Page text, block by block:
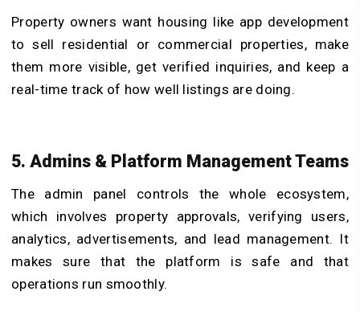
Property owners want housing like app development
to sell residential or commercial properties, make
them more visible, get verified inquiries, and keep a
real-time track of how well listings are doing.
5. Admins & Platform Management Teams
The admin panel controls the whole ecosystem,
which involves property approvals, verifying users,
analytics, advertisements, and lead management. It
makes sure that the platform is safe and that
operations run smoothly.